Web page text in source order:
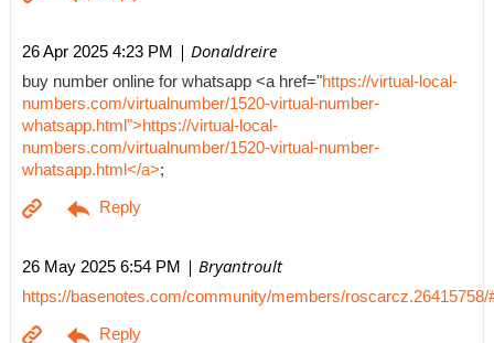
26 Apr 2025 4:23 PM | Donaldreire
buy number online for whatsapp <a href="https://virtual-local-
numbers.com/virtualnumber/1520-virtual-number-
whatsapp.html">https://virtual-local-
numbers.com/virtualnumber/1520-virtual-number-
whatsapp.html</a>;
26 May 2025 6:54 PM | Bryantroult
https://basenotes.com/community/members/roscarcz.26415758/